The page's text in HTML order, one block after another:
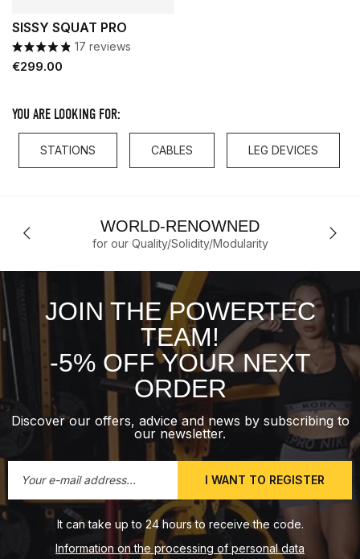
SISSY SQUAT PRO
17 reviews
Price
€299.00
YOU ARE LOOKING FOR:
STATIONS CABLES LEG DEVICES
WORLD-RENOWNED
for our Quality/Solidity/Modularity
JOIN THE POWERTEC
TEAM!
-5% OFF YOUR NEXT
ORDER
Discover our offers, advice and news by subscribing to
our newsletter.
I WANT TO REGISTER
It can take up to 24 hours to receive the code.
Information on the processing of personal data